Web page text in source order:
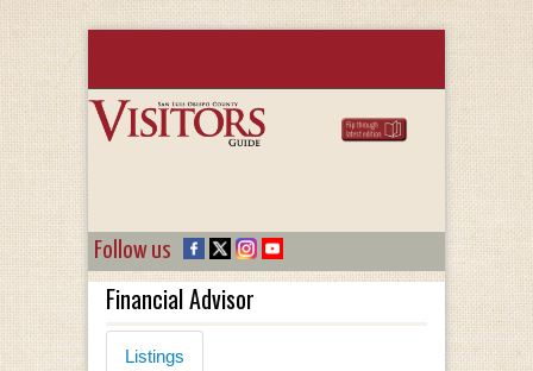
Follow us
Financial Advisor
Listings